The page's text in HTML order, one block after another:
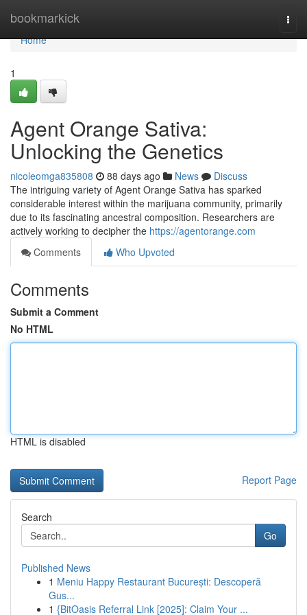
bookmarkick
Home
Home
1
Agent Orange Sativa:
Unlocking the Genetics
nicoleomga835808 88 days ago News
Discuss
The intriguing variety of Agent Orange Sativa has sparked
considerable interest within the marijuana community, primarily
due to its fascinating ancestral composition. Researchers are
actively working to decipher the https://agentorange.com
Comments
Who Upvoted
Comments
Submit a Comment
No HTML
HTML is disabled
Report Page
Search
Go
Published News
1 Meniu Happy Restaurant București: Descoperă
Gus...
1 {BitOasis Referral Link [2025]: Claim Your ...